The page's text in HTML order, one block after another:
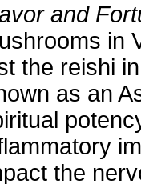
and
in
the reishi
as an
the